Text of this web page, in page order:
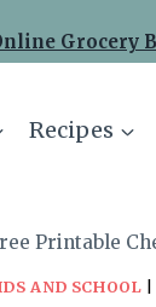
Grocery
Recipes
Printable
AND SCHOOL